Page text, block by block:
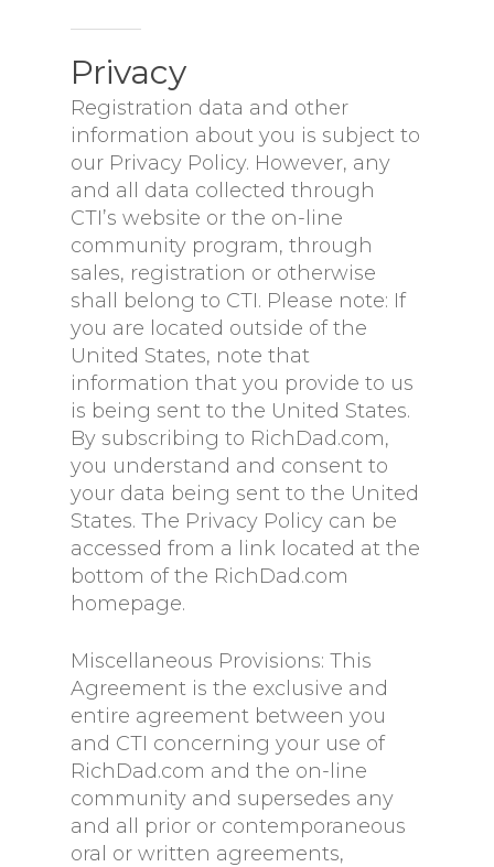
Privacy
Registration data and other
information about you is subject to
our Privacy Policy. However, any
and all data collected through
CTI’s website or the on-line
community program, through
sales, registration or otherwise
shall belong to CTI. Please note: If
you are located outside of the
United States, note that
information that you provide to us
is being sent to the United States.
By subscribing to RichDad.com,
you understand and consent to
your data being sent to the United
States. The Privacy Policy can be
accessed from a link located at the
bottom of the RichDad.com
homepage.
Miscellaneous Provisions: This
Agreement is the exclusive and
entire agreement between you
and CTI concerning your use of
RichDad.com and the on-line
community and supersedes any
and all prior or contemporaneous
oral or written agreements,